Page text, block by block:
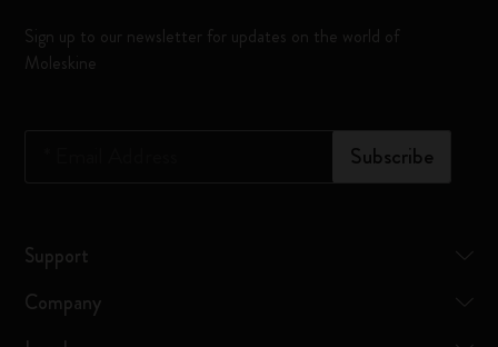
Sign up to our newsletter for updates on the world of
Moleskine
Subscribe
Support
Company